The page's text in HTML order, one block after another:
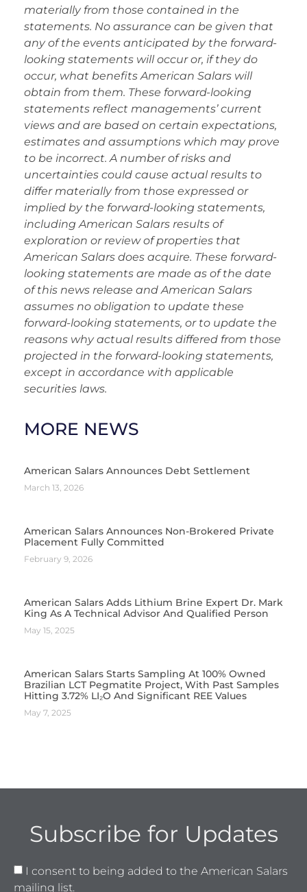
materially from those contained in the
statements. No assurance can be given that
any of the events anticipated by the forward-
looking statements will occur or, if they do
occur, what benefits American Salars will
obtain from them. These forward-looking
statements reflect managements’ current
views and are based on certain expectations,
estimates and assumptions which may prove
to be incorrect. A number of risks and
uncertainties could cause actual results to
differ materially from those expressed or
implied by the forward-looking statements,
including American Salars results of
exploration or review of properties that
American Salars does acquire. These forward-
looking statements are made as of the date
of this news release and American Salars
assumes no obligation to update these
forward-looking statements, or to update the
reasons why actual results differed from those
projected in the forward-looking statements,
except in accordance with applicable
securities laws.
MORE NEWS
American Salars Announces Debt Settlement
March 13, 2026
American Salars Announces Non-Brokered Private
Placement Fully Committed
February 9, 2026
American Salars Adds Lithium Brine Expert Dr. Mark
King As A Technical Advisor And Qualified Person
May 15, 2025
American Salars Starts Sampling At 100% Owned
Brazilian LCT Pegmatite Project, With Past Samples
Hitting 3.72% LI₂O And Significant REE Values
May 7, 2025
Subscribe for Updates
I consent to being added to the American Salars
mailing list.